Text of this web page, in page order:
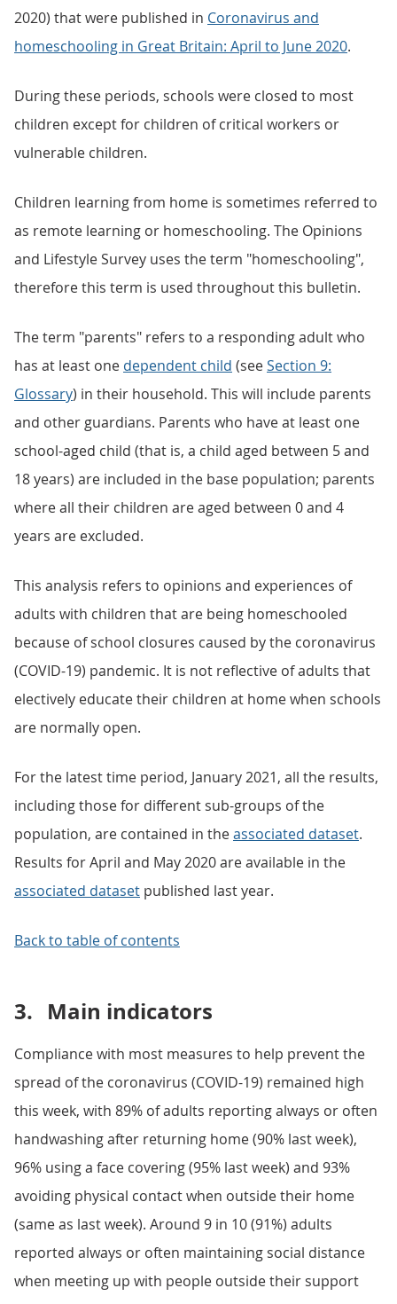
2020) that were published in Coronavirus and
homeschooling in Great Britain: April to June 2020.
During these periods, schools were closed to most
children except for children of critical workers or
vulnerable children.
Children learning from home is sometimes referred to
as remote learning or homeschooling. The Opinions
and Lifestyle Survey uses the term "homeschooling",
therefore this term is used throughout this bulletin.
The term "parents" refers to a responding adult who
has at least one dependent child (seeSection 9:
Glossary) in their household. This will include parents
and other guardians. Parents who have at least one
school-aged child (that is, a child aged between 5 and
18 years) are included in the base population; parents
where all their children are aged between 0 and 4
years are excluded.
This analysis refers to opinions and experiences of
adults with children that are being homeschooled
because of school closures caused by the coronavirus
(COVID-19) pandemic. It is not reflective of adults that
electively educate their children at home when schools
are normally open.
For the latest time period, January 2021, all the results,
including those for different sub-groups of the
population, are contained in theassociated dataset.
Results for April and May 2020 are available in the
associated dataset published last year.
Back to table of contents
3. Main indicators
Compliance with most measures to help prevent the
spread of the coronavirus (COVID-19) remained high
this week, with 89% of adults reporting always or often
handwashing after returning home (90% last week),
96% using a face covering (95% last week) and 93%
avoiding physical contact when outside their home
(same as last week). Around 9 in 10 (91%) adults
reported always or often maintaining social distance
when meeting up with people outside their support